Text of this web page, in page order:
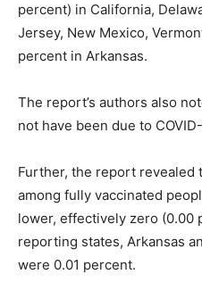
percent) in California,
Jersey, New Mexico,
percent in Arkansas.
The report’s authors also
not have been due to
Further, the report revealed
among fully vaccinated
lower, effectively zero (0.00
reporting states, Arkansas
were 0.01 percent.